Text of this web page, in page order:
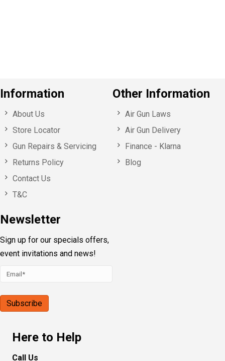
Information
About Us
Store Locator
Gun Repairs & Servicing
Returns Policy
Contact Us
T&C
Newsletter
Sign up for our specials offers,
event invitations and news!
Other Information
Air Gun Laws
Air Gun Delivery
Finance - Klarna
Blog
Here to Help
Call Us